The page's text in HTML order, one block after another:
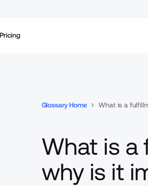
Pricing
Glossary Home What is a
What is a
why is it